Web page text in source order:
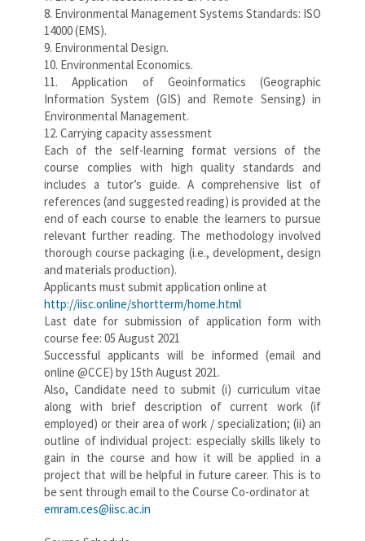
8. Environmental Management Systems Standards: ISO
14000 (EMS).
9. Environmental Design.
10. Environmental Economics.
11. Application of Geoinformatics (Geographic
Information System (GIS) and Remote Sensing) in
Environmental Management.
12. Carrying capacity assessment
Each of the self-learning format versions of the
course complies with high quality standards and
includes a tutor’s guide. A comprehensive list of
references (and suggested reading) is provided at the
end of each course to enable the learners to pursue
relevant further reading. The methodology involved
thorough course packaging (i.e., development, design
and materials production).
Applicants must submit application online at
http://iisc.online/shortterm/home.html
Last date for submission of application form with
course fee: 05 August 2021
Successful applicants will be informed (email and
online @CCE) by 15th August 2021.
Also, Candidate need to submit (i) curriculum vitae
along with brief description of current work (if
employed) or their area of work / specialization; (ii) an
outline of individual project: especially skills likely to
gain in the course and how it will be applied in a
project that will be helpful in future career. This is to
be sent through email to the Course Co-ordinator at
emram.ces@iisc.ac.in